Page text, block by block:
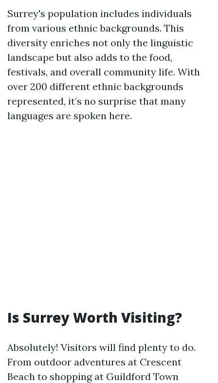
Surrey's population includes individuals
from various ethnic backgrounds. This
diversity enriches not only the linguistic
landscape but also adds to the food,
festivals, and overall community life. With
over 200 different ethnic backgrounds
represented, it’s no surprise that many
languages are spoken here.
Is Surrey Worth Visiting?
Absolutely! Visitors will find plenty to do.
From outdoor adventures at Crescent
Beach to shopping at Guildford Town